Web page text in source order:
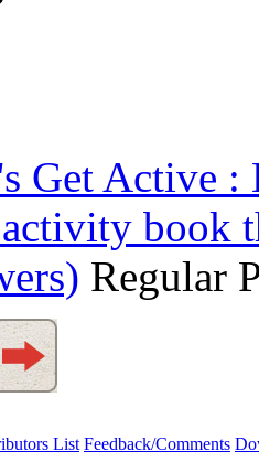
Get Active :
book
Regular
List Feedback/Comments